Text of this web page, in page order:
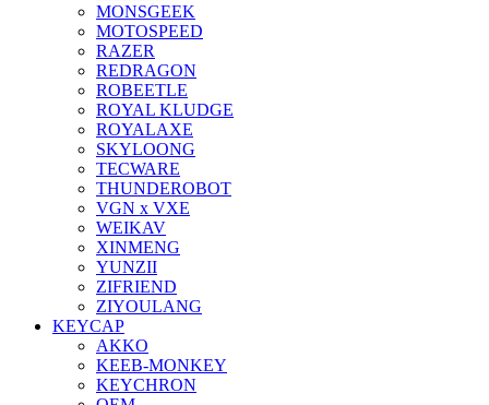
MONSGEEK
MOTOSPEED
RAZER
REDRAGON
ROBEETLE
ROYAL KLUDGE
ROYALAXE
SKYLOONG
TECWARE
THUNDEROBOT
VGN x VXE
WEIKAV
XINMENG
YUNZII
ZIFRIEND
ZIYOULANG
KEYCAP
AKKO
KEEB-MONKEY
KEYCHRON